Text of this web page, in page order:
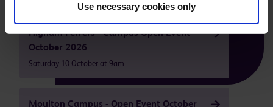
Use necessary cookies only
Higham Ferrers - Campus Open Event
October 2026
Saturday 10 October at 9am
Moulton Campus - Open Event October